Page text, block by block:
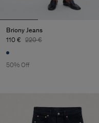
Briony Jeans
110 € 220 €
50% Off